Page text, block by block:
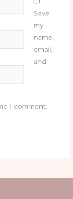
Save
my
name,
email,
and
I comment.